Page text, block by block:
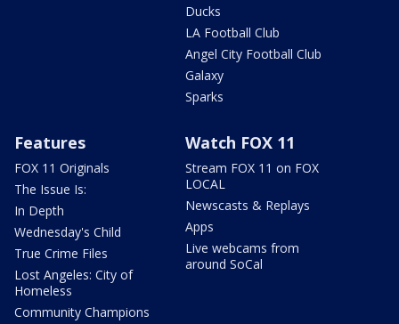
Ducks
LA Football Club
Angel City Football Club
Galaxy
Sparks
Features
FOX 11 Originals
The Issue Is:
In Depth
Wednesday's Child
True Crime Files
Lost Angeles: City of
Homeless
Community Champions
Watch FOX 11
Stream FOX 11 on FOX
LOCAL
Newscasts & Replays
Apps
Live webcams from
around SoCal